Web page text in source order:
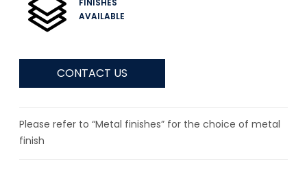
FINISHES
AVAILABLE
CONTACT US
Please refer to “Metal finishes” for the choice of metal
finish